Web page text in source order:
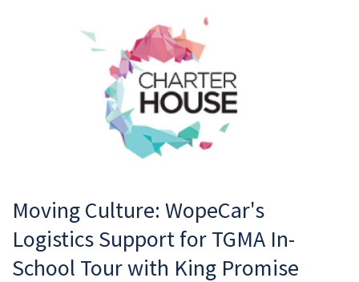
Moving Culture: WopeCar's
Logistics Support for TGMA In-
School Tour with King Promise